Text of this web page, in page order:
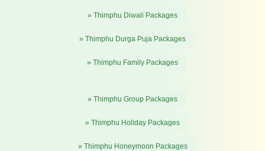
» Thimphu Diwali Packages
» Thimphu Durga Puja Packages
» Thimphu Family Packages
» Thimphu Group Packages
» Thimphu Holiday Packages
» Thimphu Honeymoon Packages